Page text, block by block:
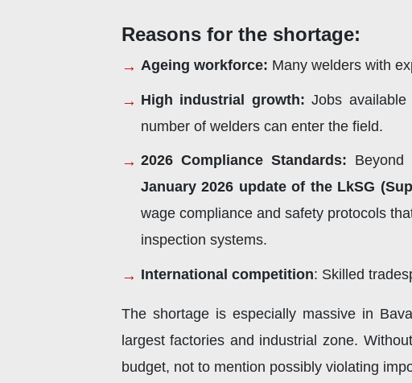
Reasons for the shortage:
Ageing workforce: Many welders with
High industrial growth: Jobs
number of welders can enter the field.
2026 Compliance Standards: Beyond
January 2026 update of the LkSG
wage compliance and safety protocols
inspection systems.
International competition: Skilled
The shortage is especially massive in
largest factories and industrial zone.
budget, not to mention possibly violating